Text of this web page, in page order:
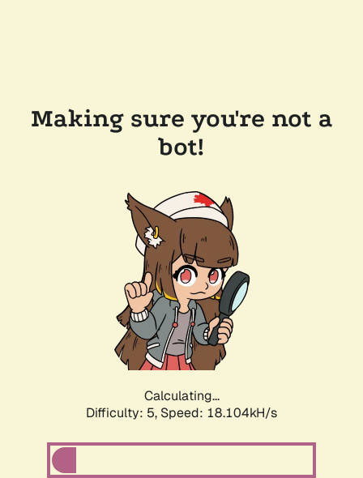
Making sure you're not a
bot!
Calculating...
Difficulty: 5, Speed: 18.104kH/s